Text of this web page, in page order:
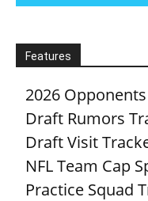
Features
2026 Opponents
Draft Rumors
Draft Visit
NFL Team Cap
Practice Squad